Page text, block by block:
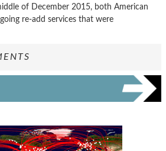
of December 2015, both American
re-add services that were